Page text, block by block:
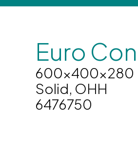
Euro
600x400x280
Solid, OHH
6476750